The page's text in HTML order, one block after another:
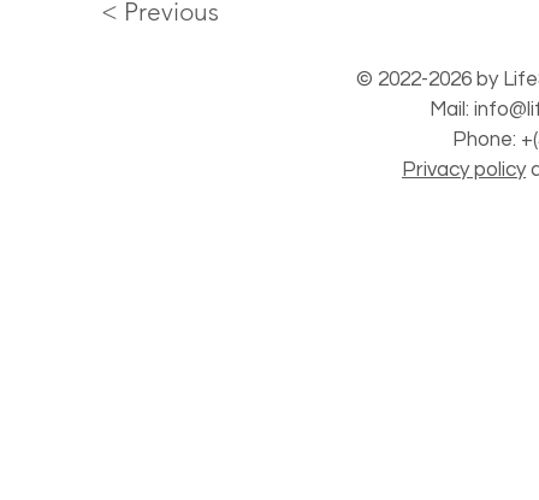
< Previous
© 2022-2026 by
Mail:
Phone:
Privacy policy